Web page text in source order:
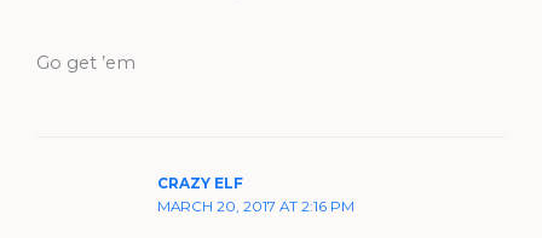
Go get ’em
CRAZY ELF
MARCH 20, 2017 AT 2:16 PM